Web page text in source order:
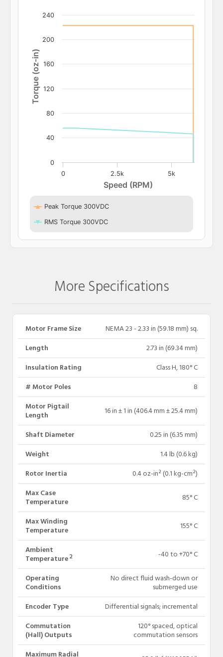
Speed (RPM)
Torque (oz-in)
0 2.5k 5k
0
40
80
120
160
200
240
Peak Torque 300VDC
RMS Torque 300VDC
More Specifications
Motor Frame Size
NEMA 23 - 2.33 in (59.18 mm) sq.
Length
2.73 in (69.34 mm)
Insulation Rating
Class H, 180° C
# Motor Poles
8
Motor Pigtail
Length 16 in ± 1 in (406.4 mm ± 25.4 mm)
Shaft Diameter
0.25 in (6.35 mm)
Weight
1.4 lb (0.6 kg)
Rotor Inertia
0.4 oz-in² (0.1 kg-cm²)
Max Case
Temperature 85° C
Max Winding
Temperature 155° C
Ambient
Temperature2 -40 to +70° C
Operating
Conditions
No direct fluid wash-down or
submerged use
Encoder Type
Differential signals; incremental
Commutation
(Hall) Outputs
120° spaced, optical
commutation sensors
Maximum Radial